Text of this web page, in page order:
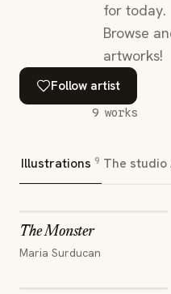
for today.
Browse
artworks!
Follow artist
9 works
Illustrations 9 The studio
The Monster
Maria Surducan